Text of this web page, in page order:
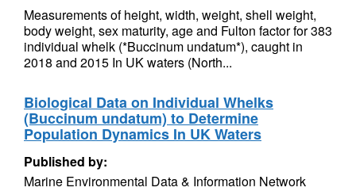
Measurements of height, width, weight, shell weight,
body weight, sex maturity, age and Fulton factor for 383
individual whelk (*Buccinum undatum*), caught in
2018 and 2015 In UK waters (North...
Biological Data on Individual Whelks
(Buccinum undatum) to Determine
Population Dynamics In UK Waters
Published by:
Marine Environmental Data & Information Network